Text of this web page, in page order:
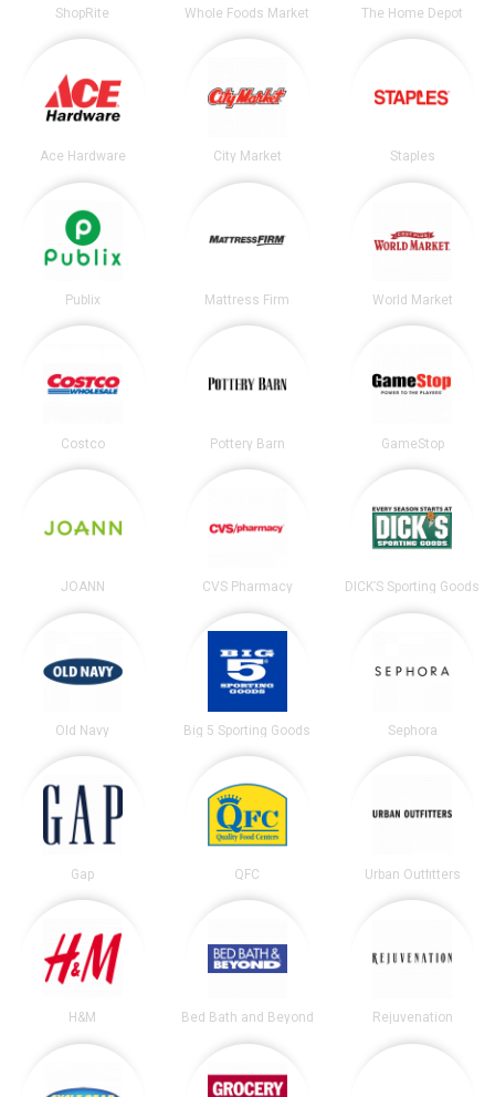
ShopRite Whole Foods Market The Home Depot
Ace Hardware City Market Staples
Publix Mattress Firm World Market
Costco Pottery Barn GameStop
JOANN CVS Pharmacy DICK’S Sporting Goods
Old Navy Big 5 Sporting Goods Sephora
Gap QFC Urban Outfitters
H&M Bed Bath and Beyond Rejuvenation